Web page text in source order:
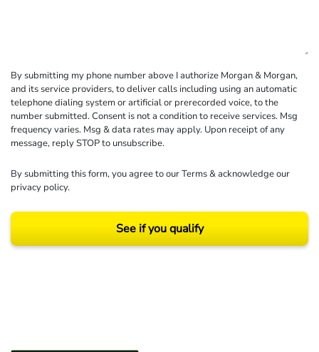
By submitting my phone number above I authorize Morgan & Morgan,
and its service providers, to deliver calls including using an automatic
telephone dialing system or artificial or prerecorded voice, to the
number submitted. Consent is not a condition to receive services. Msg
frequency varies. Msg & data rates may apply. Upon receipt of any
message, reply STOP to unsubscribe.
By submitting this form, you agree to ourTerms& acknowledge our
privacy policy.
See if you qualify